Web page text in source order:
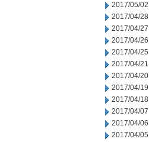
2017/05/02
2017/04/28
2017/04/27
2017/04/26
2017/04/25
2017/04/21
2017/04/20
2017/04/19
2017/04/18
2017/04/07
2017/04/06
2017/04/05